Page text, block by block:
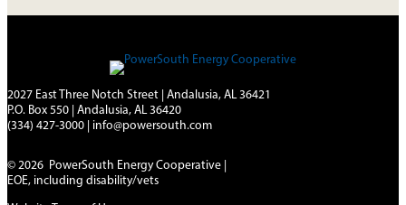
2027 East Three Notch Street | Andalusia, AL 36421
P.O. Box 550 | Andalusia, AL 36420
(334) 427-3000
info@powersouth.com
© 2026 PowerSouth Energy Cooperative |
EOE, including disability/vets